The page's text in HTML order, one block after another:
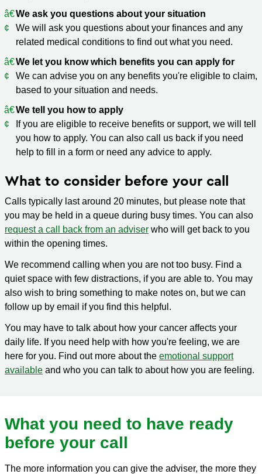
We ask you questions about your situation
We will ask you questions about your finances and any
related medical conditions to find out what you need.
We let you know which benefits you can apply for
We can advise you on any benefits you're eligible to claim,
based to your situation and needs.
We tell you how to apply
If you are eligible to receive benefits or support, we will tell
you how to apply. You can also call us back if you need
help to fill in a form or need any advice to apply.
What to consider before your call
Calls typically last around 20 minutes, but please note that
you may be held in a queue during busy times. You can also
request a call back from an adviser who will get back to you
within the opening times.
We recommend calling when you are not too busy. Find a
quiet space with few distractions, if you are able to. You may
also wish to bring something to make notes on, but we can
follow up by email if you find this helpful.
You may have to talk about how your cancer affects your
daily life. If you need help with how you're feeling, we are
here for you. Find out more about the emotional support
available and who you can talk to about how you are feeling.
What you need to have ready
before your call
The more information you can give the adviser, the more they